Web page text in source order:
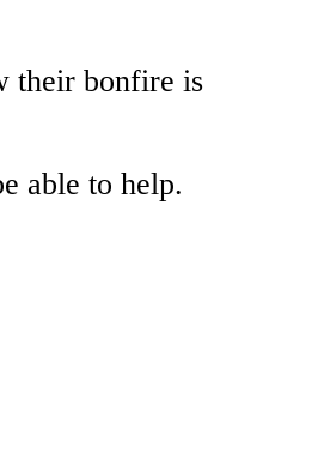
their bonfire is
able to help.